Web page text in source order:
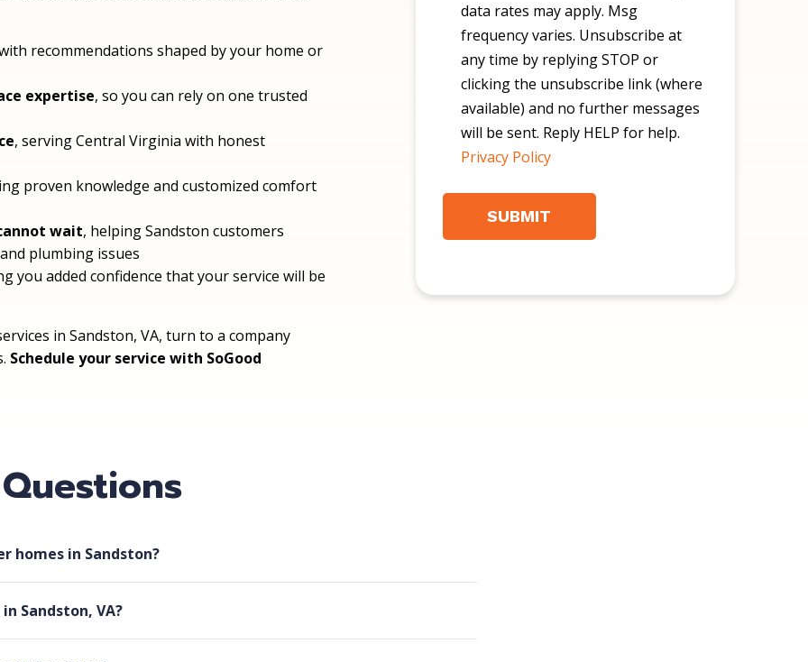
recommendations shaped by your home or
expertise, so you can rely on one trusted
, serving Central Virginia with honest
proven knowledge and customized comfort
wait, helping Sandston customers
plumbing issues
you added confidence that your service will be
in Sandston, VA, turn to a company
Schedule your service with SoGood
data rates may apply. Msg
frequency varies. Unsubscribe at
any time by replying STOP or
clicking the unsubscribe link (where
available) and no further messages
will be sent. Reply HELP for help.
Privacy Policy
homes in Sandston?
Sandston, VA?